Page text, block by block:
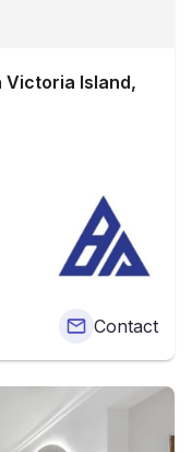
Victoria Island,
Contact